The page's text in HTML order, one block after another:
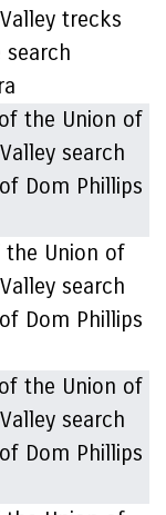
trecks
the Union of
search
Dom Phillips